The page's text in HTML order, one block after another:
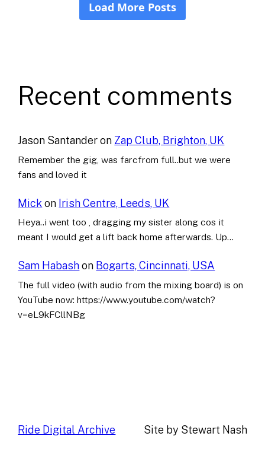
Recent comments
Jason Santanderon Zap Club, Brighton, UK
Remember the gig, was farcfrom full..but we were
fans and loved it
Mick on Irish Centre, Leeds, UK
Heya..i went too , dragging my sister along cos it
meant I would get a lift back home afterwards. Up…
Sam Habashon Bogarts, Cincinnati, USA
The full video (with audio from the mixing board) is on
YouTube now: https://www.youtube.com/watch?
v=eL9kFCllNBg
Ride Digital Archive Site by Stewart Nash